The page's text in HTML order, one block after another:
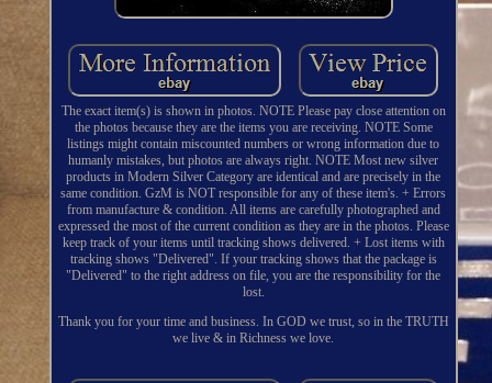
The exact item(s) is shown in photos. NOTE Please pay close attention on
the photos because they are the items you are receiving. NOTE Some
listings might contain miscounted numbers or wrong information due to
humanly mistakes, but photos are always right. NOTE Most new silver
products in Modern Silver Category are identical and are precisely in the
same condition. GzM is NOT responsible for any of these item's. + Errors
from manufacture & condition. All items are carefully photographed and
expressed the most of the current condition as they are in the photos. Please
keep track of your items until tracking shows delivered. + Lost items with
tracking shows "Delivered". If your tracking shows that the package is
"Delivered" to the right address on file, you are the responsibility for the
lost.
Thank you for your time and business. In GOD we trust, so in the TRUTH
we live & in Richness we love.